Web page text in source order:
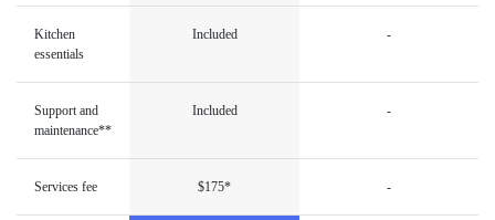
Kitchen
essentials
Included -
Support and
maintenance**
Included -
Services fee $175* -